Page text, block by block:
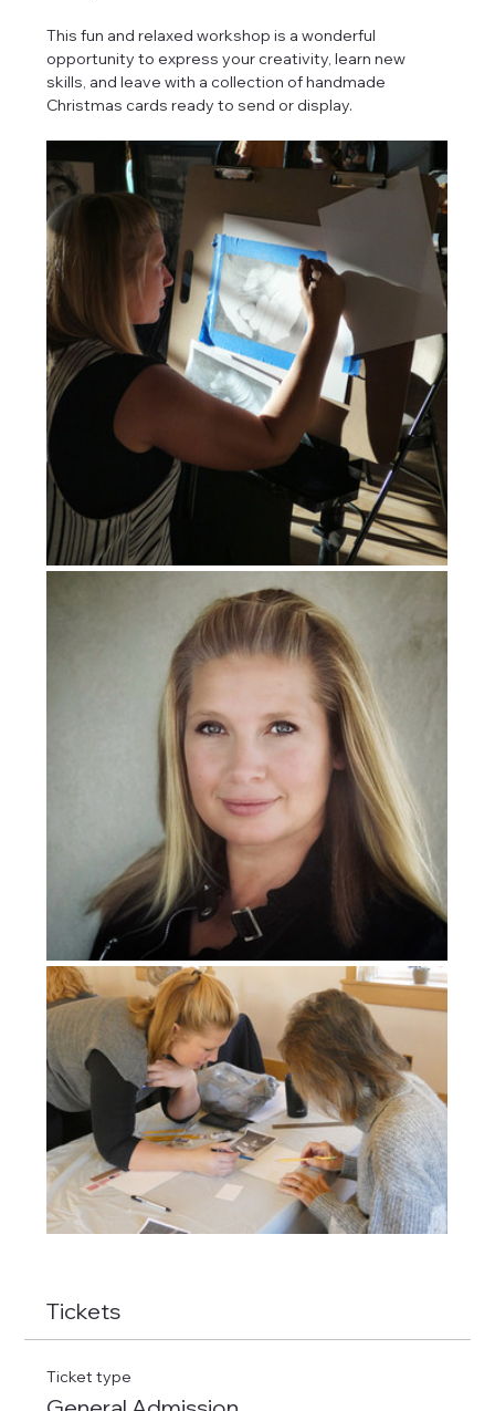
This fun and relaxed workshop is a wonderful
opportunity to express your creativity, learn new
skills, and leave with a collection of handmade
Christmas cards ready to send or display.
Tickets
Ticket type